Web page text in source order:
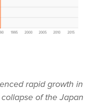
rapid growth in
of the Japan